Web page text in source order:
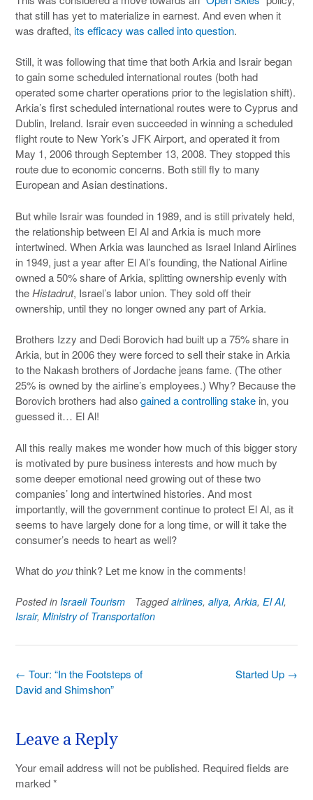
that still has yet to materialize in earnest. And even when it
was drafted, its efficacy was called into question.
Still, it was following that time that both Arkia and Israir began
to gain some scheduled international routes (both had
operated some charter operations prior to the legislation shift).
Arkia’s first scheduled international routes were to Cyprus and
Dublin, Ireland. Israir even succeeded in winning a scheduled
flight route to New York’s JFK Airport, and operated it from
May 1, 2006 through September 13, 2008. They stopped this
route due to economic concerns. Both still fly to many
European and Asian destinations.
But while Israir was founded in 1989, and is still privately held,
the relationship between El Al and Arkia is much more
intertwined. When Arkia was launched as Israel Inland Airlines
in 1949, just a year after El Al’s founding, the National Airline
owned a 50% share of Arkia, splitting ownership evenly with
theHistadrut, Israel’s labor union. They sold off their
ownership, until they no longer owned any part of Arkia.
Brothers Izzy and Dedi Borovich had built up a 75% share in
Arkia, but in 2006 they were forced to sell their stake in Arkia
to the Nakash brothers of Jordache jeans fame. (The other
25% is owned by the airline’s employees.) Why? Because the
Borovich brothers had alsogained a controlling stake in, you
guessed it… El Al!
All this really makes me wonder how much of this bigger story
is motivated by pure business interests and how much by
some deeper emotional need growing out of these two
companies’ long and intertwined histories. And most
importantly, will the government continue to protect El Al, as it
seems to have largely done for a long time, or will it take the
consumer’s needs to heart as well?
What do youthink? Let me know in the comments!
Posted in Israeli Tourism Taggedairlines, aliya, Arkia, El Al,
Israir, Ministry of Transportation
Post
navigation
Started Up →
← Tour: “In the Footsteps of
David and Shimshon”
Leave a Reply
Your email address will not be published. Required fields are
marked*